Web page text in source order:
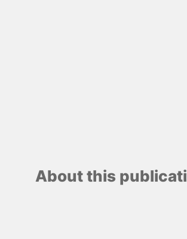
About this